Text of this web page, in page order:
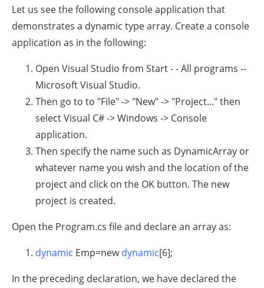
Let us see the following console application that
demonstrates a dynamic type array. Create a console
application as in the following:
Open Visual Studio from Start - - All programs --
Microsoft Visual Studio.
Then go to to "File" -> "New" -> "Project..." then
select Visual C# -> Windows -> Console
application.
Then specify the name such as DynamicArray or
whatever name you wish and the location of the
project and click on the OK button. The new
project is created.
Open the Program.cs file and declare an array as:
dynamic Emp=new dynamic[6];
In the preceding declaration, we have declared the